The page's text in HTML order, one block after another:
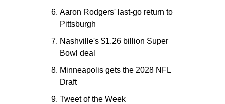
Aaron Rodgers' last-go return to
Pittsburgh
Nashville's $1.26 billion Super
Bowl deal
Minneapolis gets the 2028 NFL
Draft
Tweet of the Week